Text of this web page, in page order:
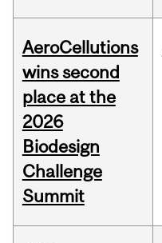
AeroCellutions
wins second
place at the
2026
Biodesign
Challenge
Summit